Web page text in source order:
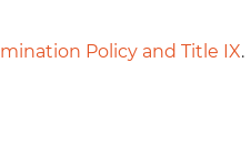
Policy and Title IX.